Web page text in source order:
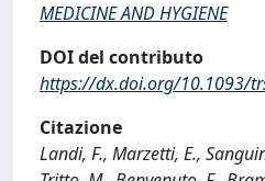
MEDICINE AND HYGIENE
DOI del contributo
https://dx.doi.org/10.1093/
Citazione
Landi, F., Marzetti, E.,